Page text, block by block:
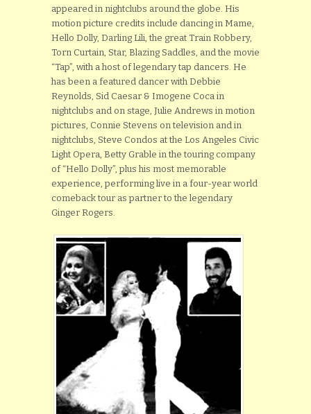
appeared in nightclubs around the globe. His
motion picture credits include dancing in Mame,
Hello Dolly, Darling Lili, the great Train Robbery,
Torn Curtain, Star, Blazing Saddles, and the movie
“Tap”, with a host of legendary tap dancers. He
has been a featured dancer with Debbie
Reynolds, Sid Caesar & Imogene Coca in
nightclubs and on stage, Julie Andrews in motion
pictures, Connie Stevens on television and in
nightclubs, Steve Condos at the Los Angeles Civic
Light Opera, Betty Grable in the touring company
of “Hello Dolly”, plus his most memorable
experience, performing live in a four-year world
comeback tour as partner to the legendary
Ginger Rogers.